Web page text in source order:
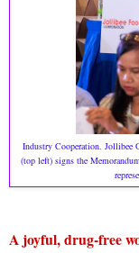
Industry Cooperation. Jollibee
(top left) signs the
A joyful, drug-free